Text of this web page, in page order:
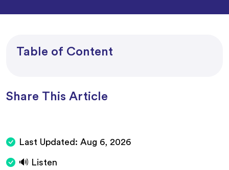
Table of Content
Share This Article
Last Updated: Aug 6, 2026
🔊 Listen